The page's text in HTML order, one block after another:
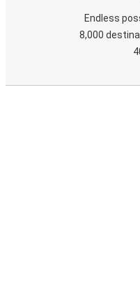
Endless
8,000